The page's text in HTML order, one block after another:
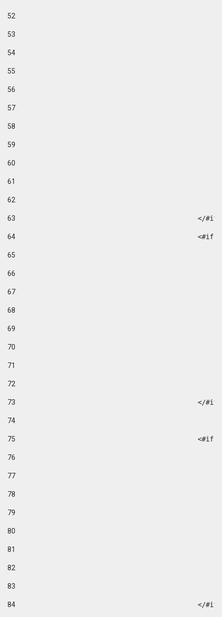
52
53
54
55
56
57
58
59
60
61
62
63
64
65
66
67
68
69
70
71
72
73
</
74
75
76
77
78
79
80
81
82
83
84
</